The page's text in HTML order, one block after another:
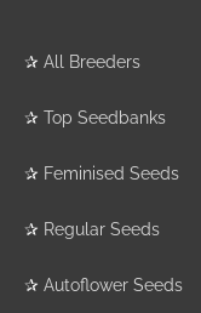
✰ All Breeders
✰ Top Seedbanks
✰ Feminised Seeds
✰ Regular Seeds
✰ Autoflower Seeds